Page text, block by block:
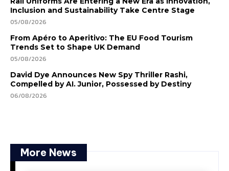
Inclusion and Sustainability Take Centre Stage
05/08/2026
From Apéro to Aperitivo: The EU Food Tourism
Trends Set to Shape UK Demand
05/08/2026
David Dye Announces New Spy Thriller Rashi,
Compelled by AI. Junior, Possessed by Destiny
06/08/2026
More News